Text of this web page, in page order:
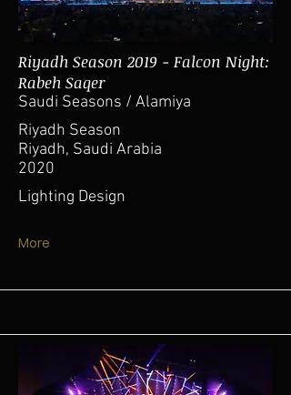
Riyadh Season 2019 - Falcon Night:
Rabeh Saqer
Saudi Seasons / Alamiya
Riyadh Season
Riyadh, Saudi Arabia
2020
Lighting Design
More